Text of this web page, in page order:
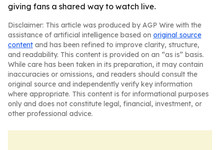
giving fans a shared way to watch live.
Disclaimer: This article was produced by AGP Wire with the
assistance of artificial intelligence based on original source
content and has been refined to improve clarity, structure,
and readability. This content is provided on an “as is” basis.
While care has been taken in its preparation, it may contain
inaccuracies or omissions, and readers should consult the
original source and independently verify key information
where appropriate. This content is for informational purposes
only and does not constitute legal, financial, investment, or
other professional advice.